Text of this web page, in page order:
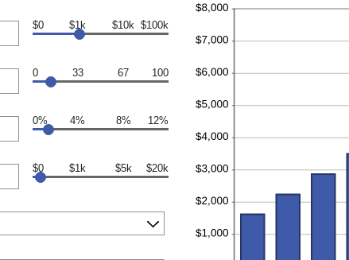
$0 $1k $10k $100k
0 33 67 100
0% 4% 8% 12%
$0 $1k $5k $20k